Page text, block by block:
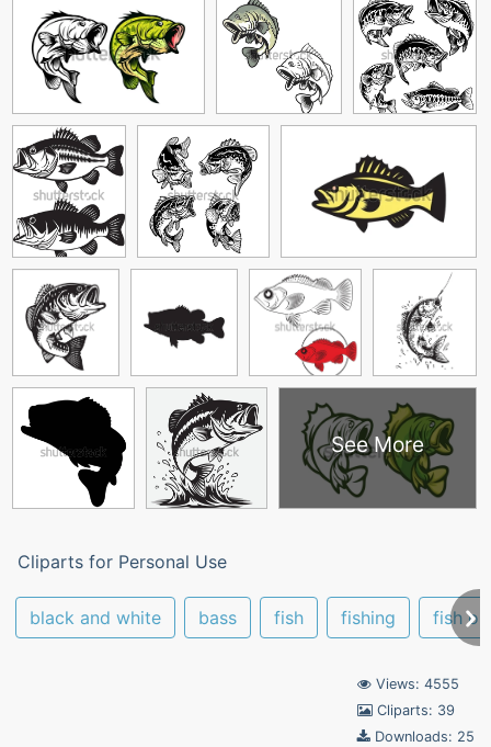
See More
Cliparts for Personal Use
black and white bass fish fishing fish
Views: 4555
Cliparts: 39
Downloads: 25